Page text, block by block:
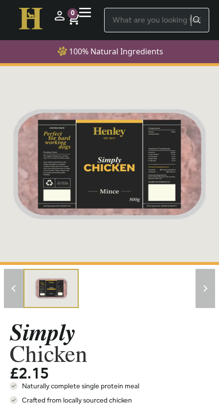
0
100% Natural Ingredients
Simply
Chicken
£2.15
Naturally complete single protein meal
Crafted from locally sourced chicken